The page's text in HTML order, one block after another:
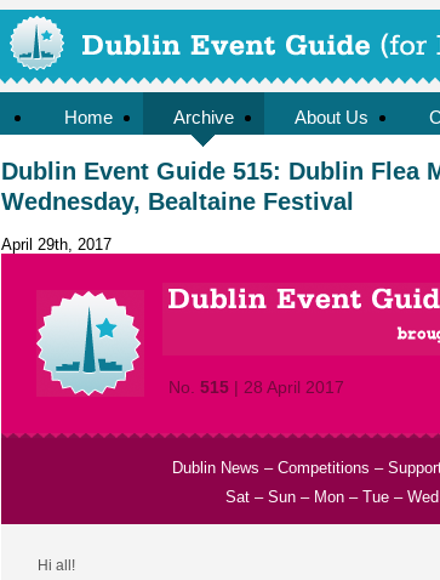
Home Archive About Us
Dublin Event Guide 515: Dublin Flea
Wednesday, Bealtaine Festival
April 29th, 2017
No. 515| 28 April 2017
Dublin News – Competitions –
Sat – Sun – Mon – Tue – Wed
Hi all!